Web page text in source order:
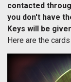
contacted
you don't have
Keys will be
Here are the